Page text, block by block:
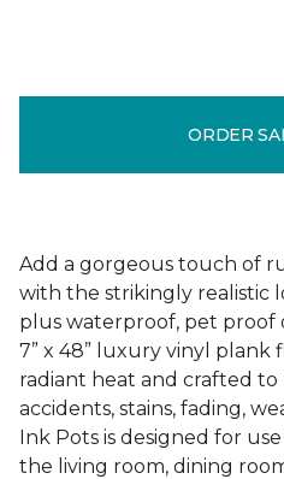
ORDER
Add a gorgeous touch of
with the strikingly realistic
plus waterproof, pet proof
7” x 48” luxury vinyl plank
radiant heat and crafted to
accidents, stains, fading,
Ink Pots is designed for
the living room, dining